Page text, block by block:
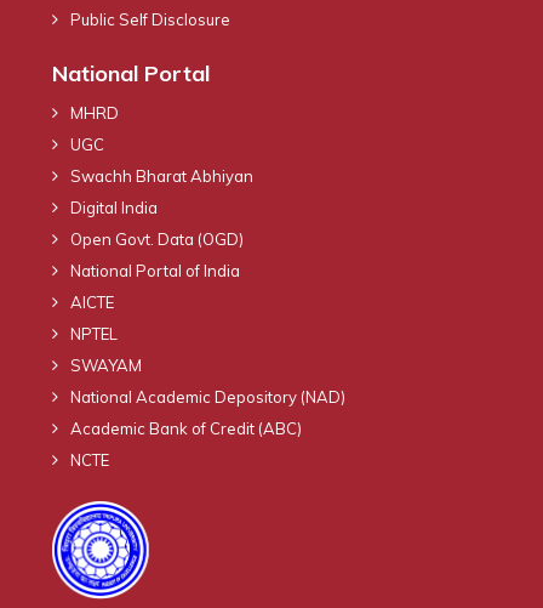
Public Self Disclosure
National Portal
MHRD
UGC
Swachh Bharat Abhiyan
Digital India
Open Govt. Data (OGD)
National Portal of India
AICTE
NPTEL
SWAYAM
National Academic Depository (NAD)
Academic Bank of Credit (ABC)
NCTE